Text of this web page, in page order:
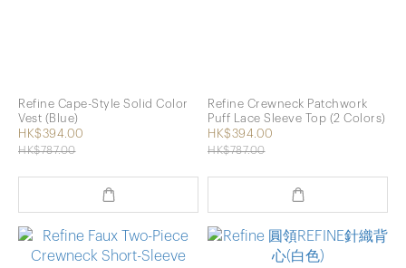
Refine Cape-Style Solid Color
Vest (Blue)
HK$394.00
HK$787.00
Refine Crewneck Patchwork
Puff Lace Sleeve Top (2 Colors)
HK$394.00
HK$787.00